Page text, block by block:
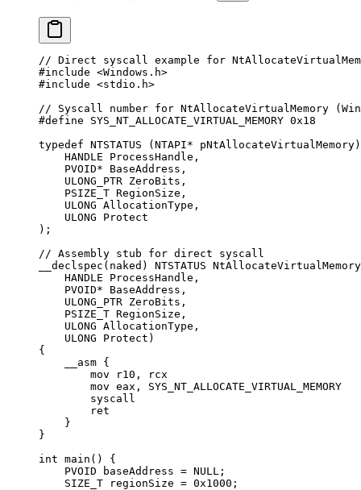
// Direct syscall example for
#include <Windows.h>
#include <stdio.h>
// Syscall number for NtAllocateVirtualMemory
#define SYS_NT_ALLOCATE_VIRTUAL_MEMORY 0x18
typedef NTSTATUS (NTAPI* pNtAllocateVirtualMemory
    HANDLE ProcessHandle,
    PVOID
* BaseAddress,
    ULONG_PTR ZeroBits,
    PSIZE_T RegionSize,
    ULONG AllocationType,
    ULONG Protect
);
// Assembly stub for direct syscall
__declspec (naked) NTSTATUS
    HANDLE
ProcessHandle ,
    PVOID
* BaseAddress ,
    ULONG_PTR
ZeroBits ,
    PSIZE_T
RegionSize ,
    ULONG
AllocationType ,
    ULONG
Protect )
{
    __asm {
        mov r10, rcx
        mov eax, SYS_NT_ALLOCATE_VIRTUAL_MEMORY
        syscall
        ret
    }
}
int main () {
    PVOID baseAddress
= NULL ;
    SIZE_T regionSize
= 0x1000 ;